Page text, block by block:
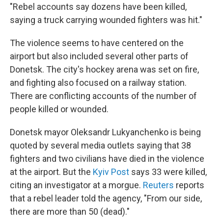
"Rebel accounts say dozens have been killed,
saying a truck carrying wounded fighters was hit."
The violence seems to have centered on the
airport but also included several other parts of
Donetsk. The city's hockey arena was set on fire,
and fighting also focused on a railway station.
There are conflicting accounts of the number of
people killed or wounded.
Donetsk mayor Oleksandr Lukyanchenko is being
quoted by several media outlets saying that 38
fighters and two civilians have died in the violence
at the airport. But the Kyiv Post says 33 were killed,
citing an investigator at a morgue. Reuters reports
that a rebel leader told the agency, "From our side,
there are more than 50 (dead)."